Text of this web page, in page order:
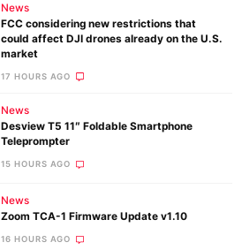
News
FCC considering new restrictions that
could affect DJI drones already on the U.S.
market
17 HOURS AGO
News
Desview T5 11″ Foldable Smartphone
Teleprompter
15 HOURS AGO
News
Zoom TCA-1 Firmware Update v1.10
16 HOURS AGO